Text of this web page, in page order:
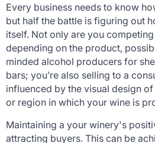
Every business needs to know
but half the battle is figuring out
itself. Not only are you
depending on the product,
minded alcohol producers for
bars; you’re also selling to a
influenced by the visual design
or region in which your wine is
Maintaining a your winery's
attracting buyers. This can be